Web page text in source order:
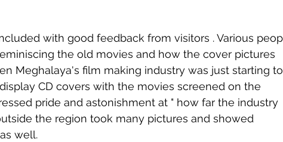
the old movies and how the cover pictures
Meghalaya's film making industry was just starting to
CD covers with the movies screened on the
pride and astonishment at " how far the industry
the region took many pictures and showed
well.